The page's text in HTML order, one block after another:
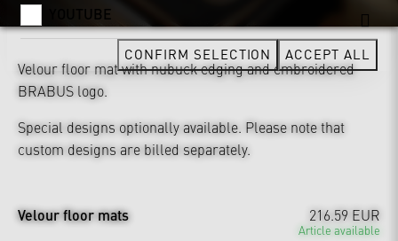
Velour floor mat with nubuck edging and embroidered
BRABUS logo.
Special designs optionally available. Please note that
custom designs are billed separately.
Velour floor mats 216.59 EUR
Article available
YOUTUBE
CONFIRM SELECTION ACCEPT ALL